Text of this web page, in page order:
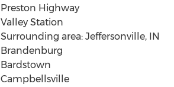
Preston Highway
Valley Station
Surrounding area: Jeffersonville, IN
Brandenburg
Bardstown
Campbellsville